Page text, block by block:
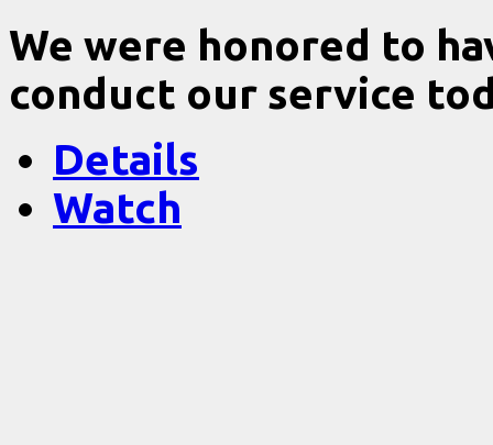
We were honored to
conduct our service
Details
Watch